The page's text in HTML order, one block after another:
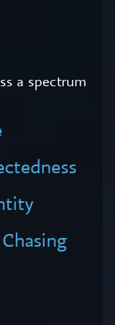
a spectrum